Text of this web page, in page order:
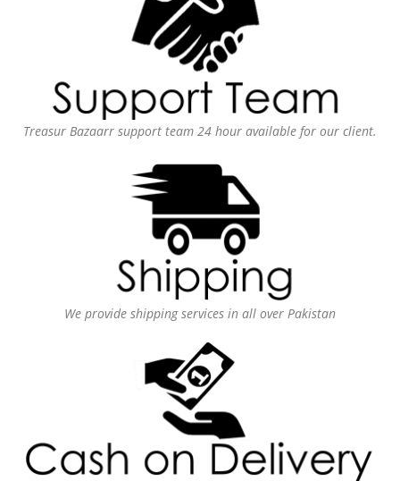
Treasur Bazaarr support team 24 hour available for our client.
We provide shipping services in all over Pakistan